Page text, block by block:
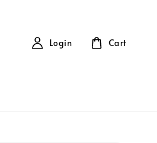
Login Cart